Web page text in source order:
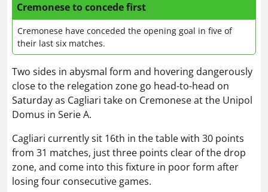
Cremonese to concede first
Cremonese have conceded the opening goal in five of
their last six matches.
Two sides in abysmal form and hovering dangerously
close to the relegation zone go head-to-head on
Saturday as Cagliari take on Cremonese at the Unipol
Domus in Serie A.
Cagliari currently sit 16th in the table with 30 points
from 31 matches, just three points clear of the drop
zone, and come into this fixture in poor form after
losing four consecutive games.